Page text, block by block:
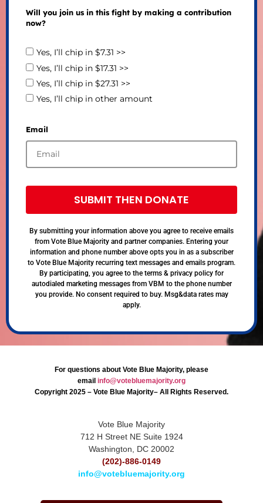
Will you join us in this fight by making a contribution
now?
Yes, I’ll chip in $7.31 >>
Yes, I’ll chip in $17.31 >>
Yes, I’ll chip in $27.31 >>
Yes, I’ll chip in other amount
Email
SUBMIT THEN DONATE
By submitting your information above you agree to receive emails
from Vote Blue Majority and partner companies. Entering your
information and phone number above opts you in as a subscriber
to Vote Blue Majority recurring text messages and emails program.
By participating, you agree to the terms & privacy policy for
autodialed marketing messages from VBM to the phone number
you provide. No consent required to buy. Msg&data rates may
apply.
For questions about Vote Blue Majority, please
email info@votebluemajority.org
Copyright 2025 – Vote Blue Majority– All Rights Reserved.
Vote Blue Majority
712 H Street NE Suite 1924
Washington, DC 20002
(202)-886-0149
info@votebluemajority.org